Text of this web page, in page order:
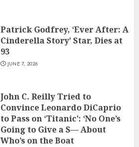
Patrick Godfrey, ‘Ever After: A
Cinderella Story’ Star, Dies at
93
JUNE 7, 2026
John C. Reilly Tried to
Convince Leonardo DiCaprio
to Pass on ‘Titanic’: ‘No One’s
Going to Give a S— About
Who’s on the Boat